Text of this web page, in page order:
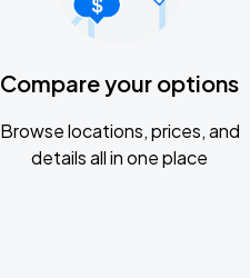
Compare your options
Browse locations, prices, and
details all in one place